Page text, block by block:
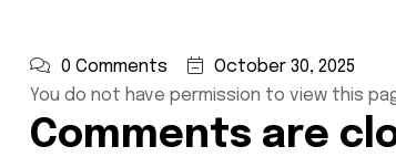
0 Comments
October 30, 2025
You do not have permission to view this
Comments are